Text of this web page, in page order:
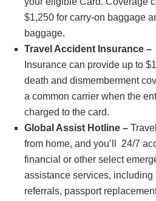
$1,250 for carry-on baggage
baggage.
Travel Accident Insurance –
Insurance can provide up to
death and dismemberment
a common carrier when the
charged to the card.
Global Assist Hotline –
from home, and you’ll 24/7
financial or other select
assistance services, including
referrals, passport